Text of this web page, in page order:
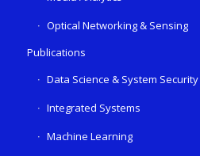
Optical Networking & Sensing
Publications
Data Science & System Security
Integrated Systems
Machine Learning